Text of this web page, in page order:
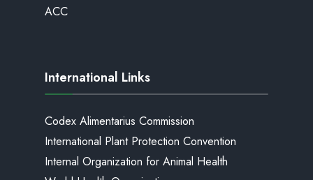
ACC
International Links
Codex Alimentarius Commission
International Plant Protection Convention
Internal Organization for Animal Health